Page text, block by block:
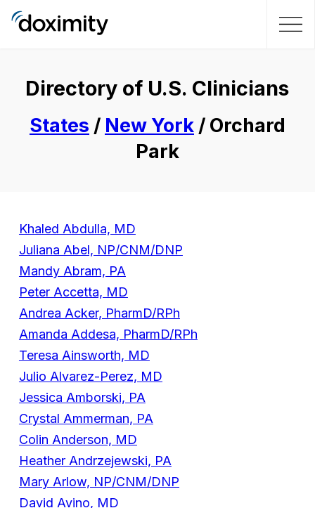
Directory of U.S. Clinicians
States / New York/ Orchard
Park
Khaled Abdulla, MD
Juliana Abel, NP/CNM/DNP
Mandy Abram, PA
Peter Accetta, MD
Andrea Acker, PharmD/RPh
Amanda Addesa, PharmD/RPh
Teresa Ainsworth, MD
Julio Alvarez-Perez, MD
Jessica Amborski, PA
Crystal Ammerman, PA
Colin Anderson, MD
Heather Andrzejewski, PA
Mary Arlow, NP/CNM/DNP
David Avino, MD